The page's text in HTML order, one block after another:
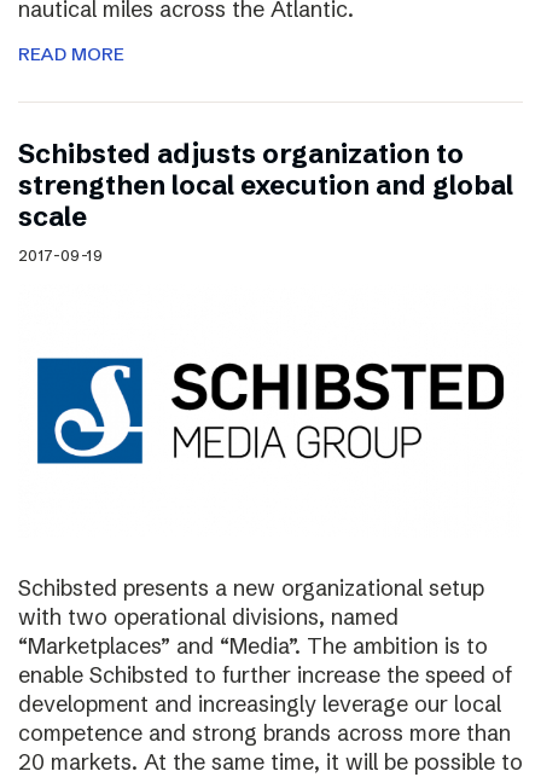
nautical miles across the Atlantic.
READ MORE
Schibsted adjusts organization to
strengthen local execution and global
scale
2017-09-19
Schibsted presents a new organizational setup
with two operational divisions, named
“Marketplaces” and “Media”. The ambition is to
enable Schibsted to further increase the speed of
development and increasingly leverage our local
competence and strong brands across more than
20 markets. At the same time, it will be possible to